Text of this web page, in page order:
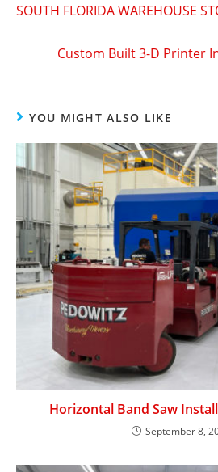
SOUTH FLORIDA WAREHOUSE
Custom Built 3-D Printer
YOU MIGHT ALSO LIKE
Horizontal Band Saw
September 8,